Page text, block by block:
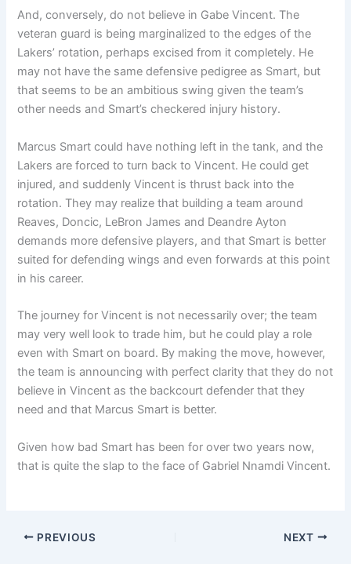
And, conversely, do not believe in Gabe Vincent. The
veteran guard is being marginalized to the edges of the
Lakers’ rotation, perhaps excised from it completely. He
may not have the same defensive pedigree as Smart, but
that seems to be an ambitious swing given the team’s
other needs and Smart’s checkered injury history.
Marcus Smart could have nothing left in the tank, and the
Lakers are forced to turn back to Vincent. He could get
injured, and suddenly Vincent is thrust back into the
rotation. They may realize that building a team around
Reaves, Doncic, LeBron James and Deandre Ayton
demands more defensive players, and that Smart is better
suited for defending wings and even forwards at this point
in his career.
The journey for Vincent is not necessarily over; the team
may very well look to trade him, but he could play a role
even with Smart on board. By making the move, however,
the team is announcing with perfect clarity that they do not
believe in Vincent as the backcourt defender that they
need and that Marcus Smart is better.
Given how bad Smart has been for over two years now,
that is quite the slap to the face of Gabriel Nnamdi Vincent.
PREVIOUS NEXT